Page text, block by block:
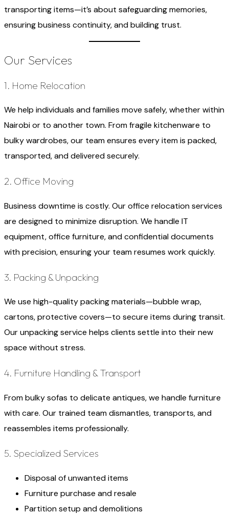
transporting items—it’s about safeguarding memories,
ensuring business continuity, and building trust.
Our Services
1. Home Relocation
We help individuals and families move safely, whether within
Nairobi or to another town. From fragile kitchenware to
bulky wardrobes, our team ensures every item is packed,
transported, and delivered securely.
2. Office Moving
Business downtime is costly. Our office relocation services
are designed to minimize disruption. We handle IT
equipment, office furniture, and confidential documents
with precision, ensuring your team resumes work quickly.
3. Packing & Unpacking
We use high-quality packing materials—bubble wrap,
cartons, protective covers—to secure items during transit.
Our unpacking service helps clients settle into their new
space without stress.
4. Furniture Handling & Transport
From bulky sofas to delicate antiques, we handle furniture
with care. Our trained team dismantles, transports, and
reassembles items professionally.
5. Specialized Services
Disposal of unwanted items
Furniture purchase and resale
Partition setup and demolitions